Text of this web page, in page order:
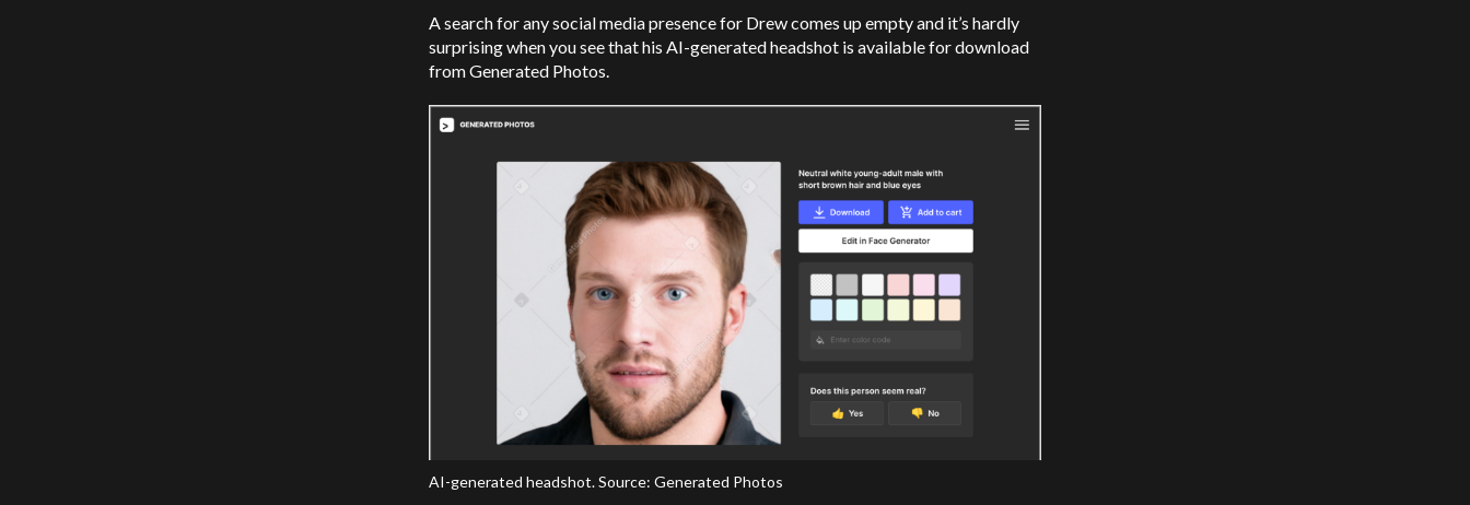
A search for any social media presence for Drew comes up empty and it’s hardly
surprising when you see that his AI-generated headshot is available for download
from Generated Photos.
AI-generated headshot. Source: Generated Photos